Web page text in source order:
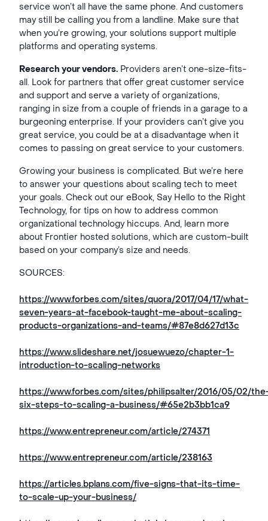
service won’t all have the same phone. And customers
may still be calling you from a landline. Make sure that
when you’re growing, your solutions support multiple
platforms and operating systems.
Research your vendors. Providers aren’t one-size-fits-
all. Look for partners that offer great customer service
and support and serve a variety of organizations,
ranging in size from a couple of friends in a garage to a
burgeoning enterprise. If your providers can’t give you
great service, you could be at a disadvantage when it
comes to passing on great service to your customers.
Growing your business is complicated. But we’re here
to answer your questions about scaling tech to meet
your goals. Check out our eBook, Say Hello to the Right
Technology, for tips on how to address common
organizational technology hiccups. And, learn more
about Frontier hosted solutions, which are custom-built
based on your company’s size and needs.
SOURCES:
https://www.forbes.com/sites/quora/2017/04/17/what-
seven-years-at-facebook-taught-me-about-scaling-
products-organizations-and-teams/#87e8d627d13c
https://www.slideshare.net/josuewuezo/chapter-1-
introduction-to-scaling-networks
https://www.forbes.com/sites/philipsalter/2016/05/02/
six-steps-to-scaling-a-business/#65e2b3bb1ca9
https://www.entrepreneur.com/article/274371
https://www.entrepreneur.com/article/238163
https://articles.bplans.com/five-signs-that-its-time-
to-scale-up-your-business/